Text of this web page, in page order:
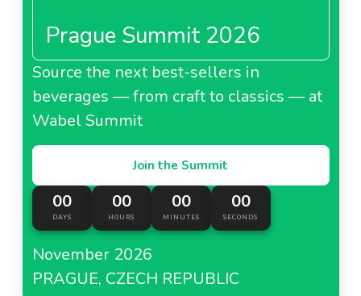
Prague Summit 2026
Source the next best-sellers in
beverages — from craft to classics — at
Wabel Summit
Join the Summit
00
DAYS
00
HOURS
00
MINUTES
00
SECONDS
November 2026
PRAGUE, CZECH REPUBLIC